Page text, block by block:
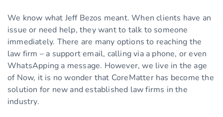
We know what Jeff Bezos meant. When clients have an
issue or need help, they want to talk to someone
immediately. There are many options to reaching the
law firm – a support email, calling via a phone, or even
WhatsApping a message. However, we live in the age
of Now, it is no wonder that CoreMatter has become the
solution for new and established law firms in the
industry.